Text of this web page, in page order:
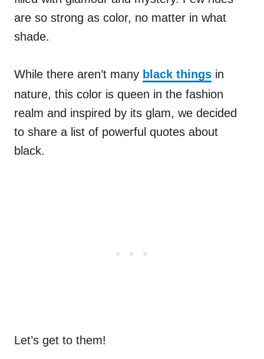
are so strong as color, no matter in what
shade.
While there aren’t many black things in
nature, this color is queen in the fashion
realm and inspired by its glam, we decided
to share a list of powerful quotes about
black.
Let’s get to them!